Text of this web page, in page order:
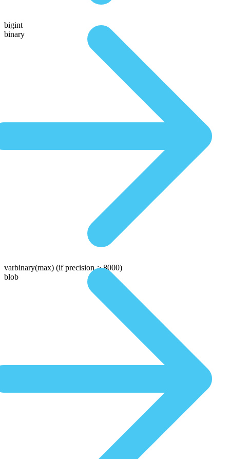
bigint
binary
varbinary(max) (if precision > 8000)
blob